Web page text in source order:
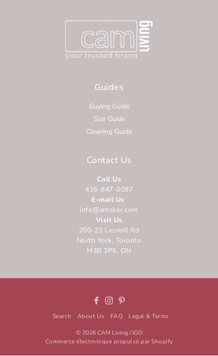
Guides
Buying Guide
Size Guide
Cleaning Guide
Contact Us
Call Us
416-847-0097
E-mail Us
info@amskor.com
Visit Us
200-23 Lesmill Rd
North York, Toronto
M3B 3P6, ON
Search
About Us FAQ Legal & Terms
© 2026CAM Living / IGD
Commerce électronique propulsé par Shopify